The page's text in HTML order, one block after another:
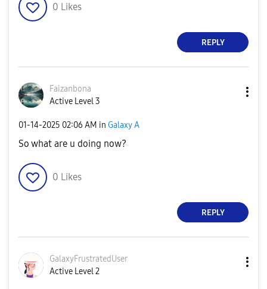
0 Likes
REPLY
Faizanbona
Active Level 3
‎01-14-2025 02:06 AM in Galaxy A
So what are u doing now?
0 Likes
REPLY
GalaxyFrustratedUser
Active Level 2